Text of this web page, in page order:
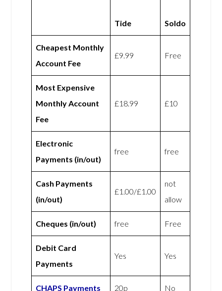
Tide Soldo
Cheapest Monthly
Account Fee
£9.99 Free
Most Expensive
Monthly Account
Fee
£18.99 £10
Electronic
Payments (in/out)
free free
Cash Payments
(in/out)
£1.00/£1.00
not
allow
Cheques (in/out) free Free
Debit Card
Payments
Yes Yes
CHAPS Payments 20p No